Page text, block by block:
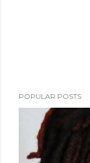
POPULAR POSTS